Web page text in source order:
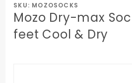
SKU: MOZOSOCKS
Mozo Dry-max
feet Cool & Dry